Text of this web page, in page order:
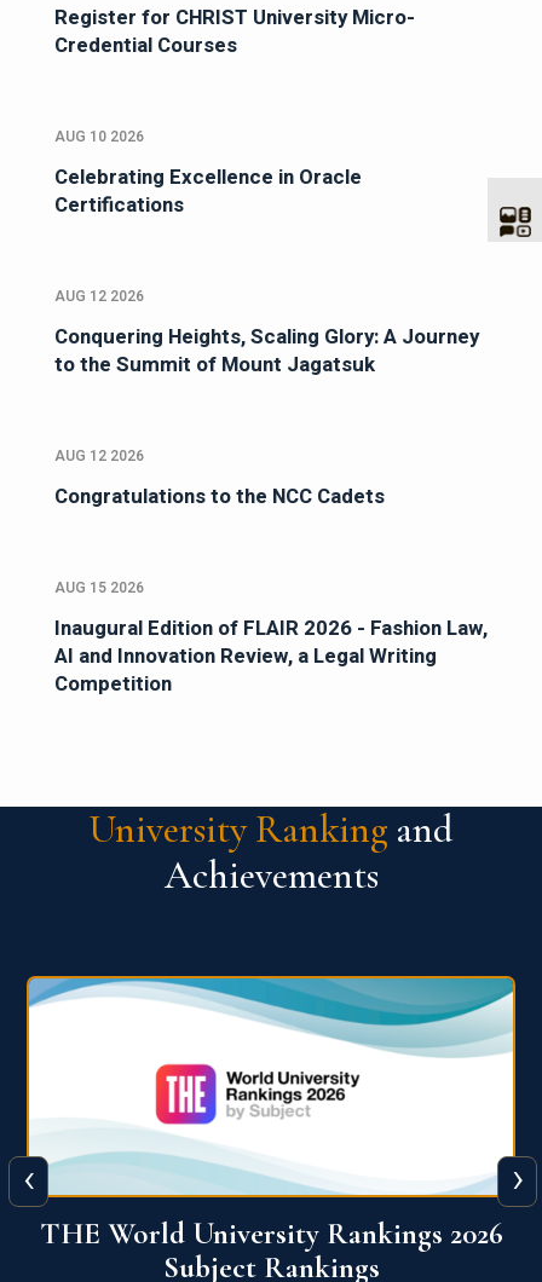
Register for CHRIST University Micro-
Credential Courses
AUG 10 2026
Celebrating Excellence in Oracle
Certifications
AUG 12 2026
Conquering Heights, Scaling Glory: A Journey
to the Summit of Mount Jagatsuk
AUG 12 2026
Congratulations to the NCC Cadets
AUG 15 2026
Inaugural Edition of FLAIR 2026 - Fashion Law,
AI and Innovation Review, a Legal Writing
Competition
University Ranking and
Achievements
QS World University Ranking 2026
‹ ›